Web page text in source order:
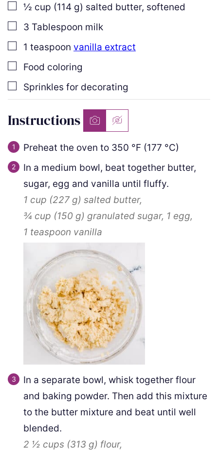
▢½ cup (114 g) salted butter, softened
▢
3 Tablespoon milk
▢
1 teaspoon vanilla extract
▢
Food coloring
▢
Sprinkles for decorating
Instructions
Preheat the oven to 350 °F (177 °C)
In a medium bowl, beat together butter,
sugar, egg and vanilla until fluffy.
1 cup (227 g) salted butter,
¾ cup (150 g) granulated sugar, 1 egg,
1 teaspoon vanilla
In a separate bowl, whisk together flour
and baking powder. Then add this mixture
to the butter mixture and beat until well
blended.
2 ½ cups (313 g) flour,